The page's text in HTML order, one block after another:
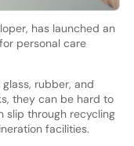
has launched an
personal care
rubber, and
they can be hard to
slip through recycling
facilities.